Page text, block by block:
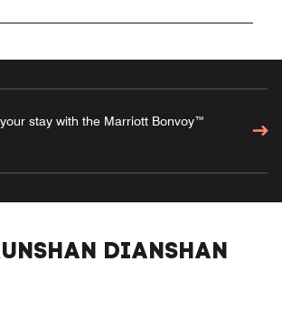
stay with the Marriott Bonvoy™
DIANSHAN